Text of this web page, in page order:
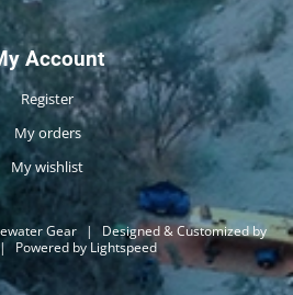
Account
Register
My orders
My wishlist
Gear |
Designed & Customized by
| Powered by Lightspeed